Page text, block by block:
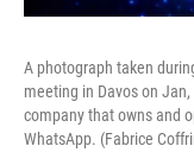
A photograph taken
meeting in Davos on
company that owns and
WhatsApp. (Fabrice